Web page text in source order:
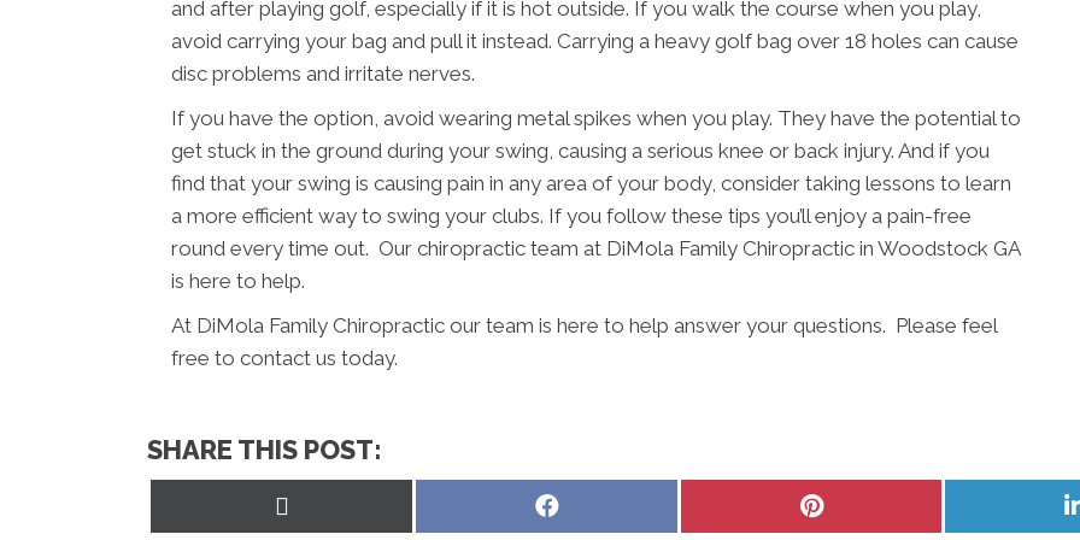
and after playing golf, especially if it is hot outside. If you walk the course when you play,
avoid carrying your bag and pull it instead. Carrying a heavy golf bag over 18 holes can cause
disc problems and irritate nerves.
If you have the option, avoid wearing metal spikes when you play. They have the potential to
get stuck in the ground during your swing, causing a serious knee or back injury. And if you
find that your swing is causing pain in any area of your body, consider taking lessons to learn
a more efficient way to swing your clubs. If you follow these tips you’ll enjoy a pain-free
round every time out. Our chiropractic team at DiMola Family Chiropractic in Woodstock GA
is here to help.
At DiMola Family Chiropractic our team is here to help answer your questions. Please feel
free to contact us today.
SHARE THIS POST:
Share
Share